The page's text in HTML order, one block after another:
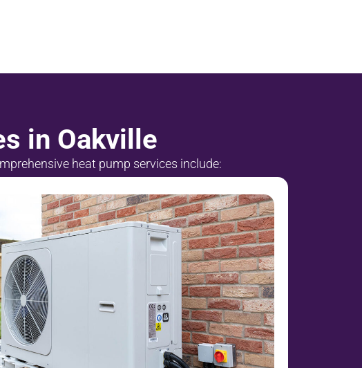
in Oakville
heat pump services include: